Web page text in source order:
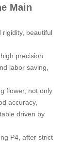
Main
rigidity, beautiful
precision
labor saving,
flower, not only
accuracy,
driven by
P4, after strict